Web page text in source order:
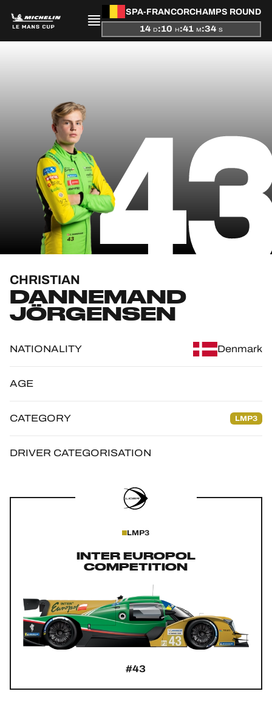
SPA-FRANCORCHAMPS ROUND
14 D:10 H:41 M:34 S
STANDINGS
RESULTS
COMPETITORS
OFFICIAL GAME
HOSPITALITY
ELMS
CHRISTIAN
DANNEMAND
JÖRGENSEN
NATIONALITY Denmark
AGE
CATEGORY LMP3
DRIVER CATEGORISATION
LMP3
INTER EUROPOL
COMPETITION
#43